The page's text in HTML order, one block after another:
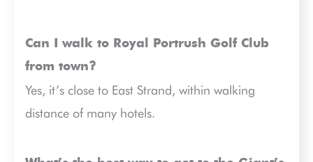
Can I walk to Royal Portrush Golf Club
from town?
Yes, it’s close to East Strand, within walking
distance of many hotels.